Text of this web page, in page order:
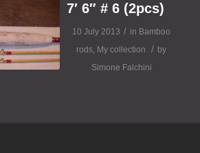
7′ 6″ # 6 (2pcs)
10 July 2013 / in Bamboo
rods, My collection / by
Simone Falchini